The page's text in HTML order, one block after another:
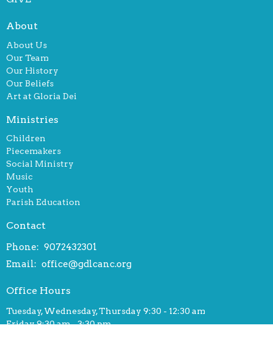
About
About Us
Our Team
Our History
Our Beliefs
Art at Gloria Dei
Ministries
Children
Piecemakers
Social Ministry
Music
Youth
Parish Education
Contact
Phone: 9072432301
Email: office@gdlcanc.org
Office Hours
Tuesday, Wednesday, Thursday 9:30 - 12:30 am
Friday 9:30 am - 3:30 pm